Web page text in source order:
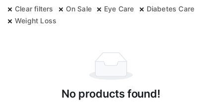
Clear filters On Sale Eye Care
Diabetes Care
Weight Loss
No products found!